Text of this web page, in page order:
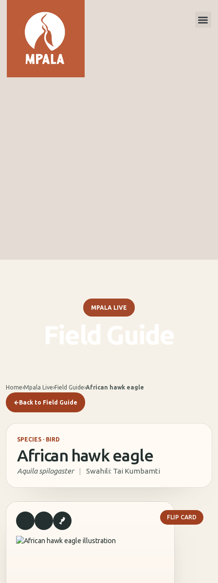
MPALA LIVE
Home›Mpala Live›Field Guide›African hawk eagle
←Back to Field Guide
SPECIES · BIRD
African hawk eagle
Aquila spilogaster | Swahili: Tai Kumbamti
FLIP CARD
TRIVIA
What other similar species is African hawk eagle likely to be